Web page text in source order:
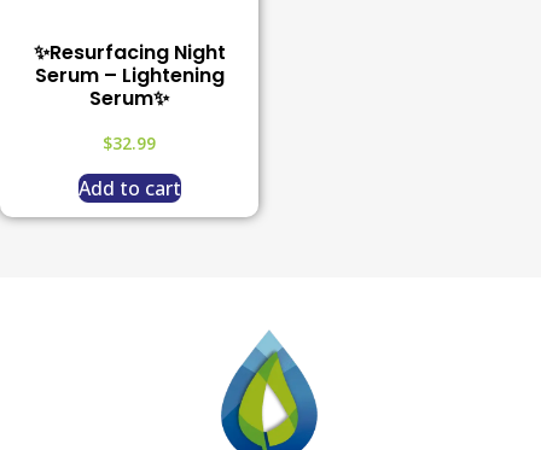
✨Resurfacing Night
Serum – Lightening
Serum✨
$32.99
Add to cart